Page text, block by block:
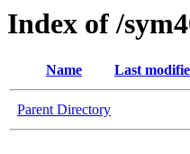
Index of /
Name Last
Parent Directory